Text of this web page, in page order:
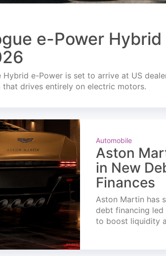
e-Power
Hybrid e-Power is set to arrive at US
that drives entirely on electric motors.
Automobile
Aston
in New
Finances
Aston Martin has
debt financing led
to boost liquidity